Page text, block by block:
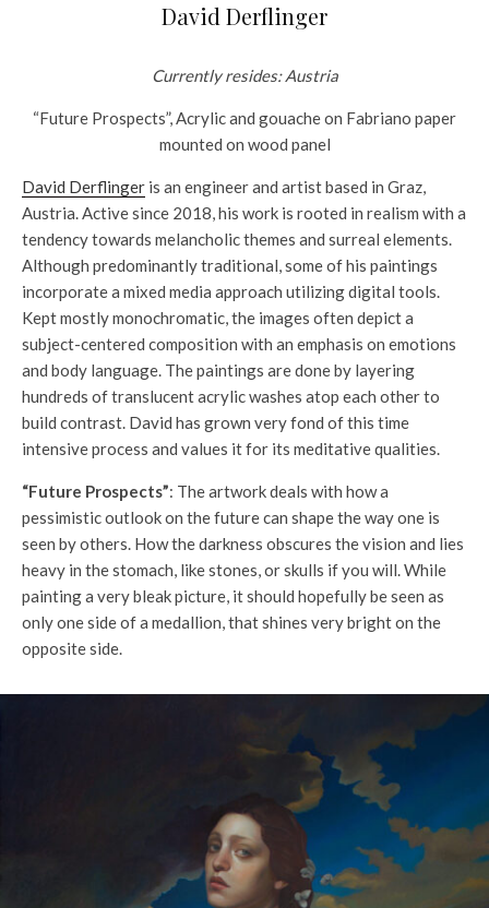
David Derflinger
Currently resides: Austria
“Future Prospects”, Acrylic and gouache on Fabriano paper
mounted on wood panel
David Derflinger is an engineer and artist based in Graz,
Austria. Active since 2018, his work is rooted in realism with a
tendency towards melancholic themes and surreal elements.
Although predominantly traditional, some of his paintings
incorporate a mixed media approach utilizing digital tools.
Kept mostly monochromatic, the images often depict a
subject-centered composition with an emphasis on emotions
and body language. The paintings are done by layering
hundreds of translucent acrylic washes atop each other to
build contrast. David has grown very fond of this time
intensive process and values it for its meditative qualities.
“Future Prospects”: The artwork deals with how a
pessimistic outlook on the future can shape the way one is
seen by others. How the darkness obscures the vision and lies
heavy in the stomach, like stones, or skulls if you will. While
painting a very bleak picture, it should hopefully be seen as
only one side of a medallion, that shines very bright on the
opposite side.